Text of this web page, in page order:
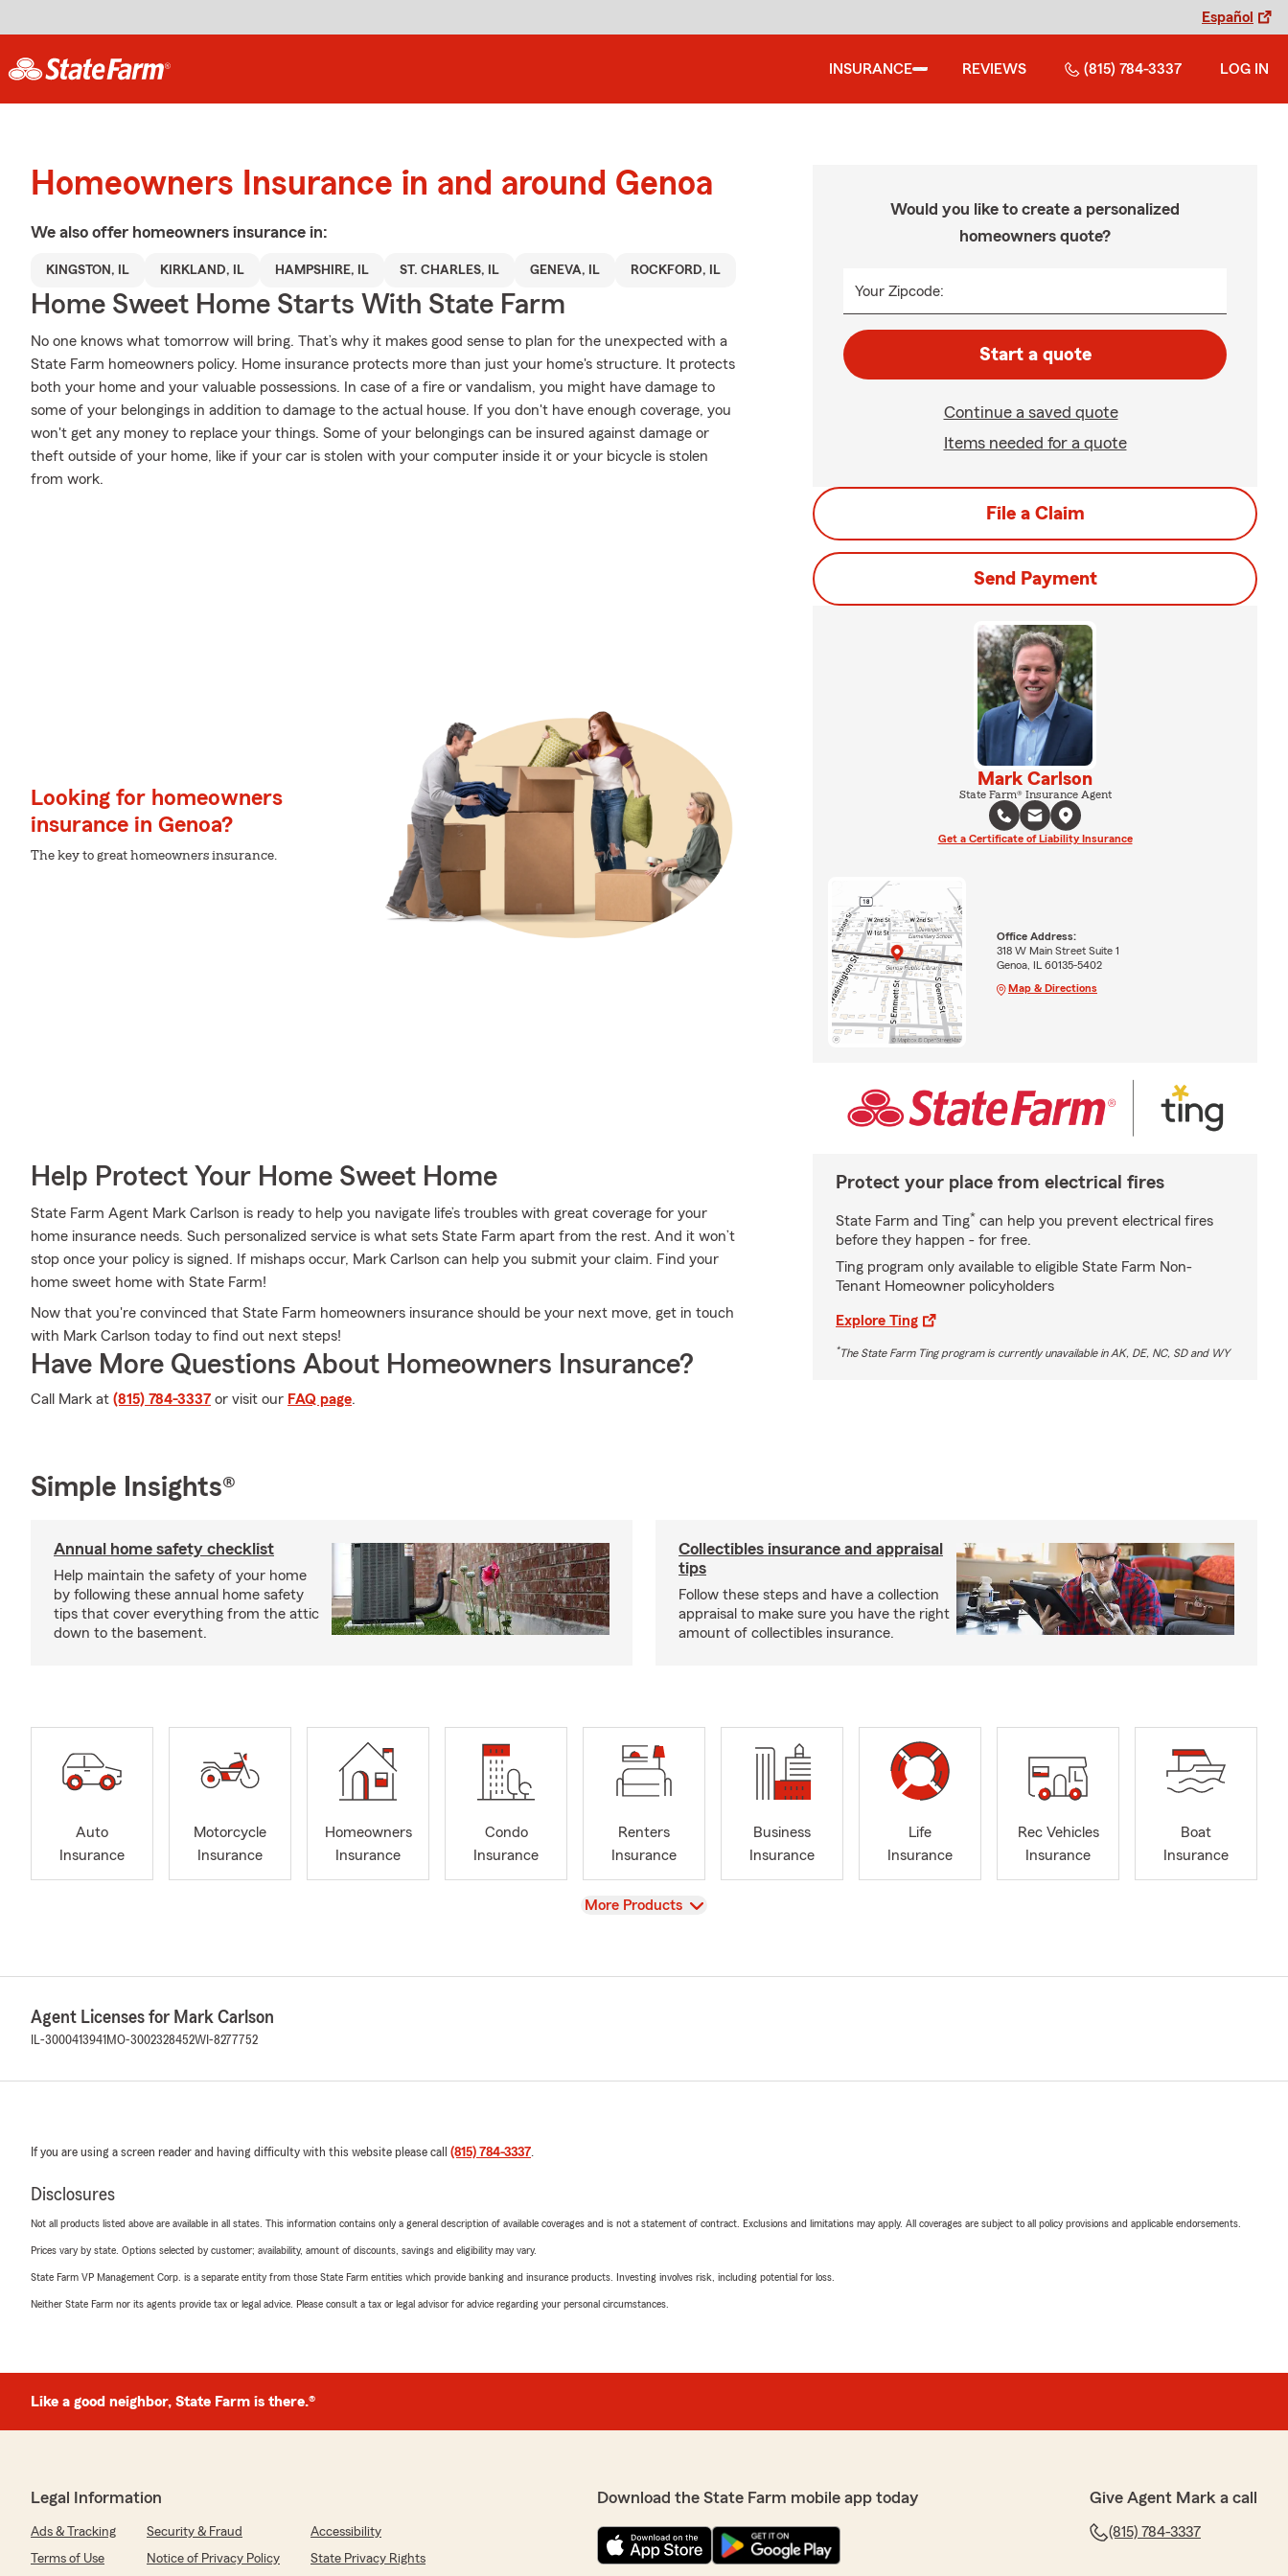
Español
INSURANCE REVIEWS (815) 784-3337 LOG IN
Homeowners Insurance in and around Genoa
We also offer homeowners insurance in:
KINGSTON, IL KIRKLAND, IL HAMPSHIRE, IL ST. CHARLES, IL GENEVA, IL ROCKFORD, IL
Home Sweet Home Starts With State Farm
No one knows what tomorrow will bring. That’s why it makes good sense to plan for the unexpected with a
State Farm homeowners policy. Home insurance protects more than just your home's structure. It protects
both your home and your valuable possessions. In case of a fire or vandalism, you might have damage to
some of your belongings in addition to damage to the actual house. If you don't have enough coverage, you
won't get any money to replace your things. Some of your belongings can be insured against damage or
theft outside of your home, like if your car is stolen with your computer inside it or your bicycle is stolen
from work.
Looking for homeowners
insurance in Genoa?
The key to great homeowners insurance.
Help Protect Your Home Sweet Home
State Farm Agent Mark Carlson is ready to help you navigate life’s troubles with great coverage for your
home insurance needs. Such personalized service is what sets State Farm apart from the rest. And it won’t
stop once your policy is signed. If mishaps occur, Mark Carlson can help you submit your claim. Find your
home sweet home with State Farm!
Now that you're convinced that State Farm homeowners insurance should be your next move, get in touch
with Mark Carlson today to find out next steps!
Have More Questions About Homeowners Insurance?
Call Mark at (815) 784-3337 or visit our FAQ page.
Would you like to create a personalized
homeowners quote?
Your Zipcode:
Start a quote
Continue a saved quote
Items needed for a quote
File a Claim
Send Payment
Mark Carlson
State Farm® Insurance Agent
Get a Certificate of Liability Insurance
Office Address:
318 W Main Street Suite 1
Genoa, IL 60135-5402
Map & Directions
Protect your place from electrical fires
State Farm and Ting* can help you prevent electrical fires
before they happen - for free.
Ting program only available to eligible State Farm Non-
Tenant Homeowner policyholders
Explore Ting
*The State Farm Ting program is currently unavailable in AK, DE, NC, SD and WY
Simple Insights®
Annual home safety checklist
Help maintain the safety of your home
by following these annual home safety
tips that cover everything from the attic
down to the basement.
Collectibles insurance and appraisal
tips
Follow these steps and have a collection
appraisal to make sure you have the right
amount of collectibles insurance.
Auto
Insurance
Motorcycle
Insurance
Homeowners
Insurance
Condo
Insurance
Renters
Insurance
Business
Insurance
Life
Insurance
Rec Vehicles
Insurance
Boat
Insurance
View
More Products
Agent Licenses for Mark Carlson
IL-3000413941 MO-3002328452WI-8277752
If you are using a screen reader and having difficulty with this website please call (815) 784-3337.
Disclosures
Not all products listed above are available in all states. This information contains only a general description of available coverages and is not a statement of contract. Exclusions and limitations may apply. All coverages are subject to all policy provisions and applicable endorsements.
Prices vary by state. Options selected by customer; availability, amount of discounts, savings and eligibility may vary.
State Farm VP Management Corp. is a separate entity from those State Farm entities which provide banking and insurance products. Investing involves risk, including potential for loss.
Neither State Farm nor its agents provide tax or legal advice. Please consult a tax or legal advisor for advice regarding your personal circumstances.
Like a good neighbor, State Farm is there.®
Legal Information
Ads & Tracking Security & Fraud
Accessibility
Terms of Use
Notice of Privacy Policy State Privacy Rights
Download the State Farm mobile app today Give Agent Mark a call
(815) 784-3337